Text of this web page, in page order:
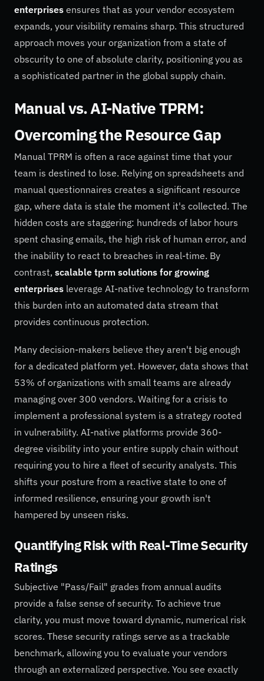
enterprises ensures that as your vendor ecosystem
expands, your visibility remains sharp. This structured
approach moves your organization from a state of
obscurity to one of absolute clarity, positioning you as
a sophisticated partner in the global supply chain.
Manual vs. AI-Native TPRM:
Overcoming the Resource Gap
Manual TPRM is often a race against time that your
team is destined to lose. Relying on spreadsheets and
manual questionnaires creates a significant resource
gap, where data is stale the moment it's collected. The
hidden costs are staggering: hundreds of labor hours
spent chasing emails, the high risk of human error, and
the inability to react to breaches in real-time. By
contrast, scalable tprm solutions for growing
enterprises leverage AI-native technology to transform
this burden into an automated data stream that
provides continuous protection.
Many decision-makers believe they aren't big enough
for a dedicated platform yet. However, data shows that
53% of organizations with small teams are already
managing over 300 vendors. Waiting for a crisis to
implement a professional system is a strategy rooted
in vulnerability. AI-native platforms provide 360-
degree visibility into your entire supply chain without
requiring you to hire a fleet of security analysts. This
shifts your posture from a reactive state to one of
informed resilience, ensuring your growth isn't
hampered by unseen risks.
Quantifying Risk with Real-Time Security
Ratings
Subjective "Pass/Fail" grades from annual audits
provide a false sense of security. To achieve true
clarity, you must move toward dynamic, numerical risk
scores. These security ratings serve as a trackable
benchmark, allowing you to evaluate your vendors
through an externalized perspective. You see exactly